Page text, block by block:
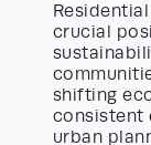
crucial
shifting
consistent
urban